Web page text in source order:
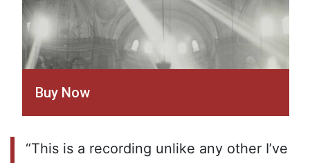
Buy Now
“This is a recording unlike any other I’ve